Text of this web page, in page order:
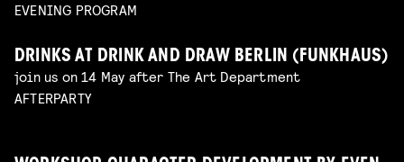
EVENING PROGRAM
DRINKS AT DRINK AND DRAW BERLIN (FUNKHAUS)
join us on 14 May after The Art Department
AFTERPARTY